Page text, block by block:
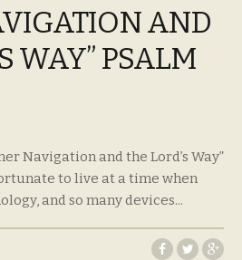
AND
WAY” PSALM
Navigation and the Lord’s Way”
to live at a time when
and so many devices...